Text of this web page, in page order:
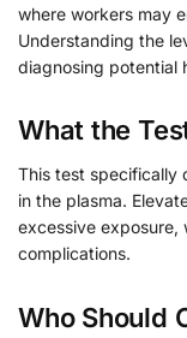
where workers may
Understanding the
diagnosing potential
What the
This test specifically
in the plasma.
excessive exposure,
complications.
Who Should